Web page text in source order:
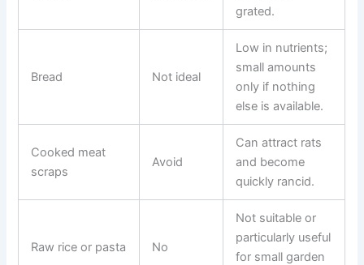
grated.
Bread Not ideal
Low in nutrients;
small amounts
only if nothing
else is available.
Cooked meat
scraps
Avoid
Can attract rats
and become
quickly rancid.
Raw rice or pasta No
Not suitable or
particularly useful
for small garden